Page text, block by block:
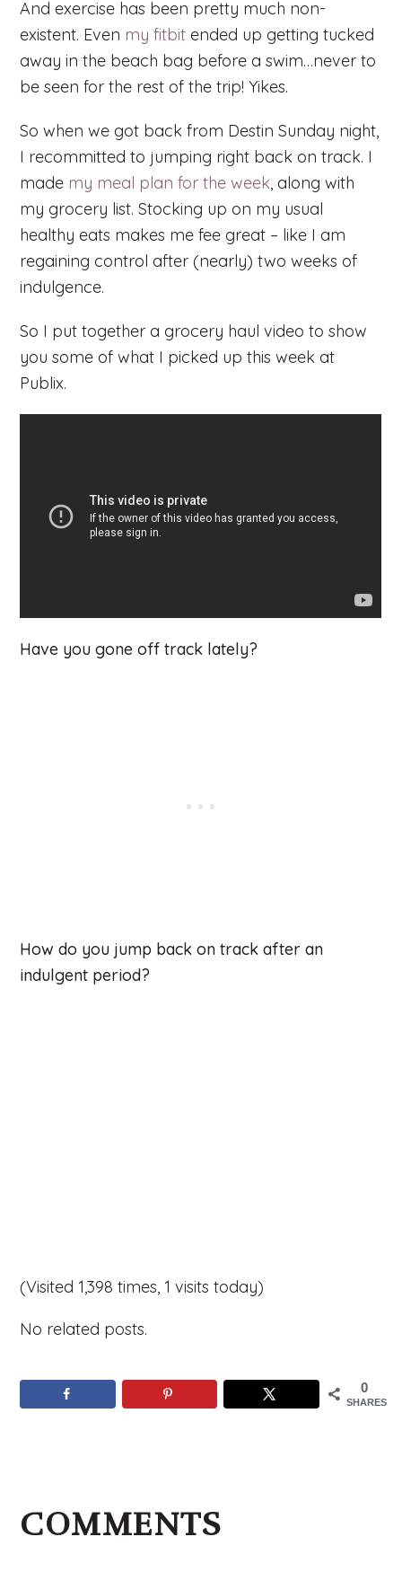
And exercise has been pretty much non-
existent. Even my fitbit ended up getting tucked
away in the beach bag before a swim…never to
be seen for the rest of the trip! Yikes.
So when we got back from Destin Sunday night,
I recommitted to jumping right back on track. I
made my meal plan for the week, along with
my grocery list. Stocking up on my usual
healthy eats makes me fee great – like I am
regaining control after (nearly) two weeks of
indulgence.
So I put together a grocery haul video to show
you some of what I picked up this week at
Publix.
Have you gone off track lately?
How do you jump back on track after an
indulgent period?
(Visited 1,398 times, 1 visits today)
No related posts.
0
SHARES
Interactions
COMMENTS